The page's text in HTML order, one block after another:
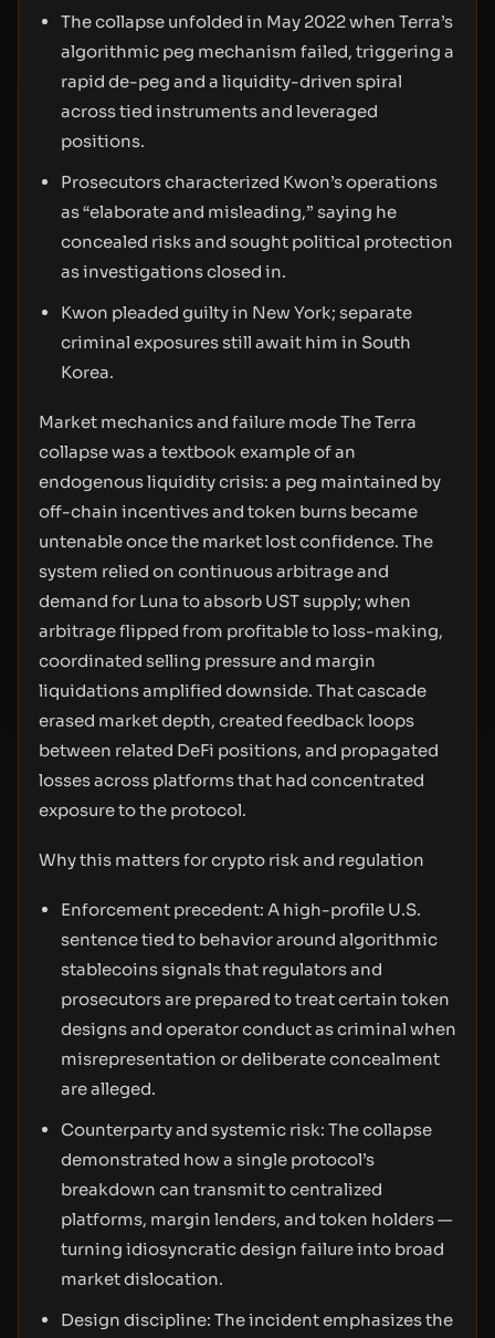
The collapse unfolded in May 2022 when Terra’s
algorithmic peg mechanism failed, triggering a
rapid de-peg and a liquidity-driven spiral
across tied instruments and leveraged
positions.
Prosecutors characterized Kwon’s operations
as “elaborate and misleading,” saying he
concealed risks and sought political protection
as investigations closed in.
Kwon pleaded guilty in New York; separate
criminal exposures still await him in South
Korea.
Market mechanics and failure mode The Terra
collapse was a textbook example of an
endogenous liquidity crisis: a peg maintained by
off-chain incentives and token burns became
untenable once the market lost confidence. The
system relied on continuous arbitrage and
demand for Luna to absorb UST supply; when
arbitrage flipped from profitable to loss-making,
coordinated selling pressure and margin
liquidations amplified downside. That cascade
erased market depth, created feedback loops
between related DeFi positions, and propagated
losses across platforms that had concentrated
exposure to the protocol.
Why this matters for crypto risk and regulation
Enforcement precedent: A high-profile U.S.
sentence tied to behavior around algorithmic
stablecoins signals that regulators and
prosecutors are prepared to treat certain token
designs and operator conduct as criminal when
misrepresentation or deliberate concealment
are alleged.
Counterparty and systemic risk: The collapse
demonstrated how a single protocol’s
breakdown can transmit to centralized
platforms, margin lenders, and token holders —
turning idiosyncratic design failure into broad
market dislocation.
Design discipline: The incident emphasizes the